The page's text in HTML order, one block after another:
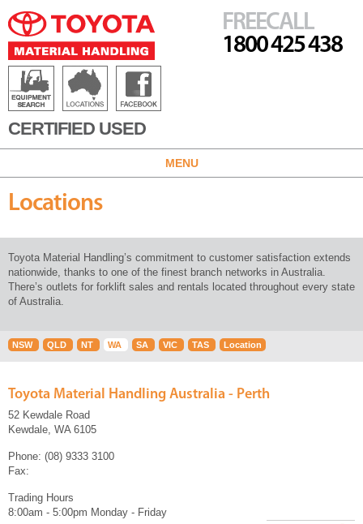
FREECALL
1800 425 438
CERTIFIED USED
MENU
Locations
Toyota Material Handling’s commitment to customer satisfaction extends
nationwide, thanks to one of the finest branch networks in Australia.
There’s outlets for forklift sales and rentals located throughout every state
of Australia.
NSW QLD NT WA SA VIC TAS Location
Toyota Material Handling Australia - Perth
52 Kewdale Road
Kewdale, WA 6105
Phone: (08) 9333 3100
Fax:
Trading Hours
8:00am - 5:00pm Monday - Friday